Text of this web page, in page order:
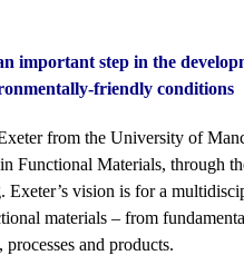
important step in the
friendly conditions
from the University of
Functional Materials, through
Exeter’s vision is for a
materials – from
and products.